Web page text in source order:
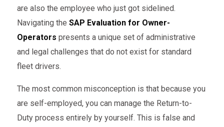
are also the employee who just got sidelined.
Navigating the SAP Evaluation for Owner-
Operators presents a unique set of administrative
and legal challenges that do not exist for standard
fleet drivers.
The most common misconception is that because you
are self-employed, you can manage the Return-to-
Duty process entirely by yourself. This is false and